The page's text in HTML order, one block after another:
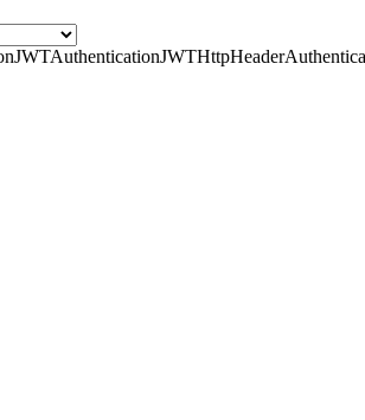
JWTAuthentication